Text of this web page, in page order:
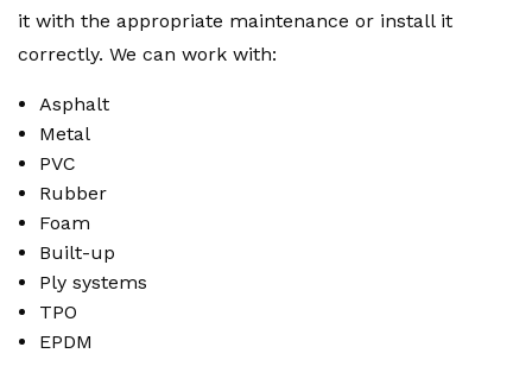
it with the appropriate maintenance or install it
correctly. We can work with:
Asphalt
Metal
PVC
Rubber
Foam
Built-up
Ply systems
TPO
EPDM